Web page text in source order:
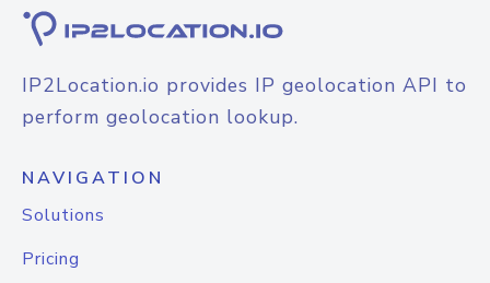
IP2Location.io provides IP geolocation API to
perform geolocation lookup.
NAVIGATION
Solutions
Pricing